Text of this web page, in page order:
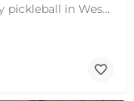
Life Time Westwood is a place to play pickleball in Westwood, MA. There are 3 indoor hard courts. These are…